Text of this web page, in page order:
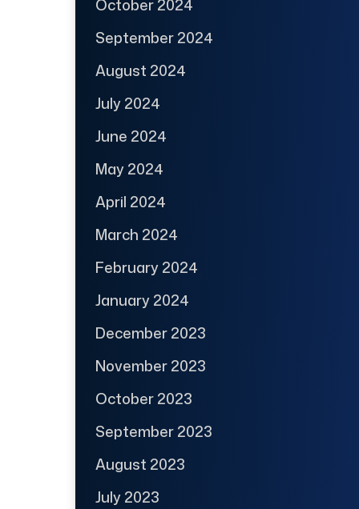
October 2024
September 2024
August 2024
July 2024
June 2024
May 2024
April 2024
March 2024
February 2024
January 2024
December 2023
November 2023
October 2023
September 2023
August 2023
July 2023